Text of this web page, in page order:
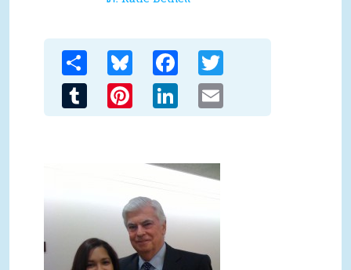
Share Bluesky Facebook
Tumblr Pinterest LinkedIn